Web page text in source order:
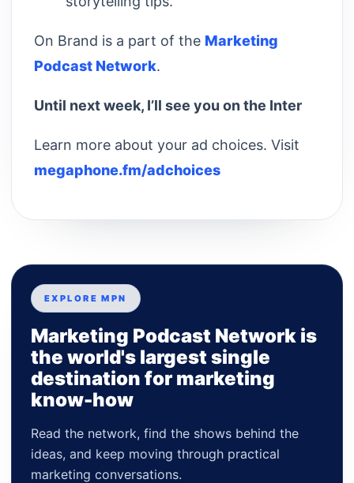
On Brand is a part of the Marketing
Podcast Network.
Until next week, I’ll see you on the Inter
Learn more about your ad choices. Visit
megaphone.fm/adchoices
EXPLORE MPN
Marketing Podcast Network is
the world's largest single
destination for marketing
know-how
Read the network, find the shows behind the
ideas, and keep moving through practical
marketing conversations.